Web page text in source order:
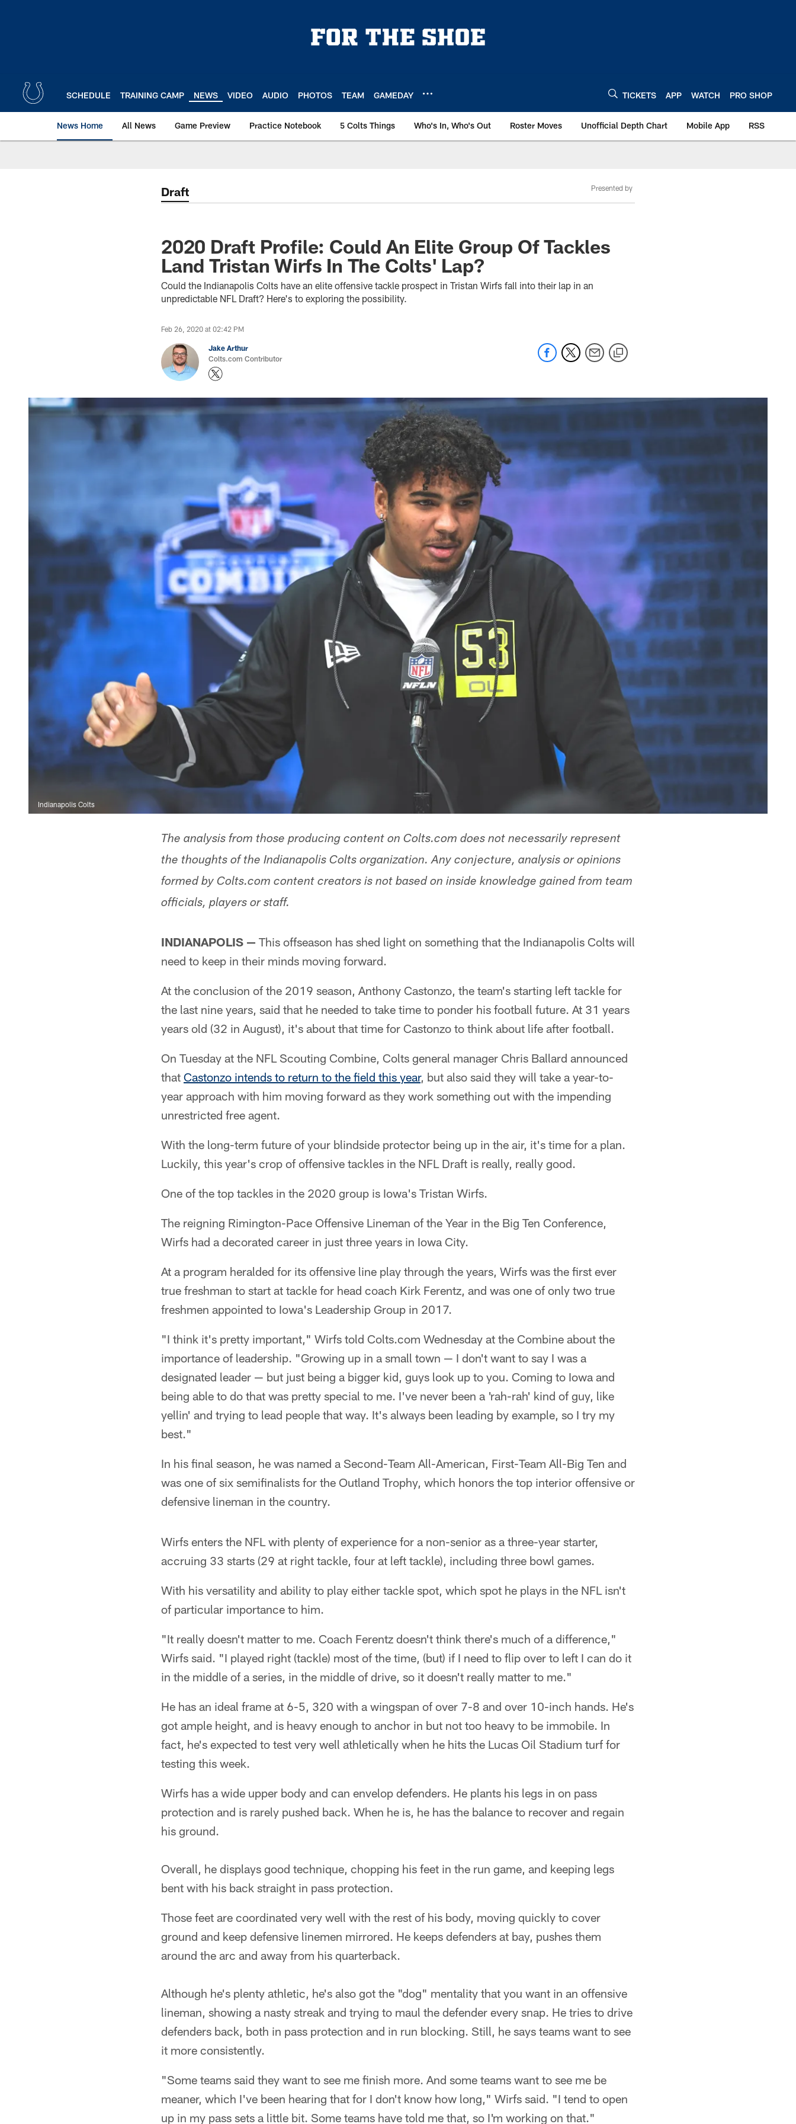
SCHEDULE TRAINING CAMP NEWS VIDEO AUDIO PHOTOS TEAM GAMEDAY TICKETS APP WATCH PRO SHOP
News Home All News Game Preview Practice Notebook 5 Colts Things Who's In, Who's Out Roster Moves Unofficial Depth Chart Mobile App RSS
Draft Presented by
2020 Draft Profile: Could An Elite Group Of Tackles
Land Tristan Wirfs In The Colts' Lap?
Could the Indianapolis Colts have an elite offensive tackle prospect in Tristan Wirfs fall into their lap in an
unpredictable NFL Draft? Here's to exploring the possibility.
Feb 26, 2020 at 02:42 PM
Jake Arthur
Colts.com Contributor
Indianapolis Colts
The analysis from those producing content on Colts.com does not necessarily represent
the thoughts of the Indianapolis Colts organization. Any conjecture, analysis or opinions
formed by Colts.com content creators is not based on inside knowledge gained from team
officials, players or staff.
INDIANAPOLIS — This offseason has shed light on something that the Indianapolis Colts will
need to keep in their minds moving forward.
At the conclusion of the 2019 season, Anthony Castonzo, the team's starting left tackle for
the last nine years, said that he needed to take time to ponder his football future. At 31 years
years old (32 in August), it's about that time for Castonzo to think about life after football.
On Tuesday at the NFL Scouting Combine, Colts general manager Chris Ballard announced
that Castonzo intends to return to the field this year, but also said they will take a year-to-
year approach with him moving forward as they work something out with the impending
unrestricted free agent.
With the long-term future of your blindside protector being up in the air, it's time for a plan.
Luckily, this year's crop of offensive tackles in the NFL Draft is really, really good.
One of the top tackles in the 2020 group is Iowa's Tristan Wirfs.
The reigning Rimington-Pace Offensive Lineman of the Year in the Big Ten Conference,
Wirfs had a decorated career in just three years in Iowa City.
At a program heralded for its offensive line play through the years, Wirfs was the first ever
true freshman to start at tackle for head coach Kirk Ferentz, and was one of only two true
freshmen appointed to Iowa's Leadership Group in 2017.
"I think it's pretty important," Wirfs told Colts.com Wednesday at the Combine about the
importance of leadership. "Growing up in a small town — I don't want to say I was a
designated leader — but just being a bigger kid, guys look up to you. Coming to Iowa and
being able to do that was pretty special to me. I've never been a 'rah-rah' kind of guy, like
yellin' and trying to lead people that way. It's always been leading by example, so I try my
best."
In his final season, he was named a Second-Team All-American, First-Team All-Big Ten and
was one of six semifinalists for the Outland Trophy, which honors the top interior offensive or
defensive lineman in the country.
Wirfs enters the NFL with plenty of experience for a non-senior as a three-year starter,
accruing 33 starts (29 at right tackle, four at left tackle), including three bowl games.
With his versatility and ability to play either tackle spot, which spot he plays in the NFL isn't
of particular importance to him.
"It really doesn't matter to me. Coach Ferentz doesn't think there's much of a difference,"
Wirfs said. "I played right (tackle) most of the time, (but) if I need to flip over to left I can do it
in the middle of a series, in the middle of drive, so it doesn't really matter to me."
He has an ideal frame at 6-5, 320 with a wingspan of over 7-8 and over 10-inch hands. He's
got ample height, and is heavy enough to anchor in but not too heavy to be immobile. In
fact, he's expected to test very well athletically when he hits the Lucas Oil Stadium turf for
testing this week.
Wirfs has a wide upper body and can envelop defenders. He plants his legs in on pass
protection and is rarely pushed back. When he is, he has the balance to recover and regain
his ground.
Overall, he displays good technique, chopping his feet in the run game, and keeping legs
bent with his back straight in pass protection.
Those feet are coordinated very well with the rest of his body, moving quickly to cover
ground and keep defensive linemen mirrored. He keeps defenders at bay, pushes them
around the arc and away from his quarterback.
Although he's plenty athletic, he's also got the "dog" mentality that you want in an offensive
lineman, showing a nasty streak and trying to maul the defender every snap. He tries to drive
defenders back, both in pass protection and in run blocking. Still, he says teams want to see
it more consistently.
"Some teams said they want to see me finish more. And some teams want to see me be
meaner, which I've been hearing that for I don't know how long," Wirfs said. "I tend to open
up in my pass sets a little bit. Some teams have told me that, so I'm working on that."